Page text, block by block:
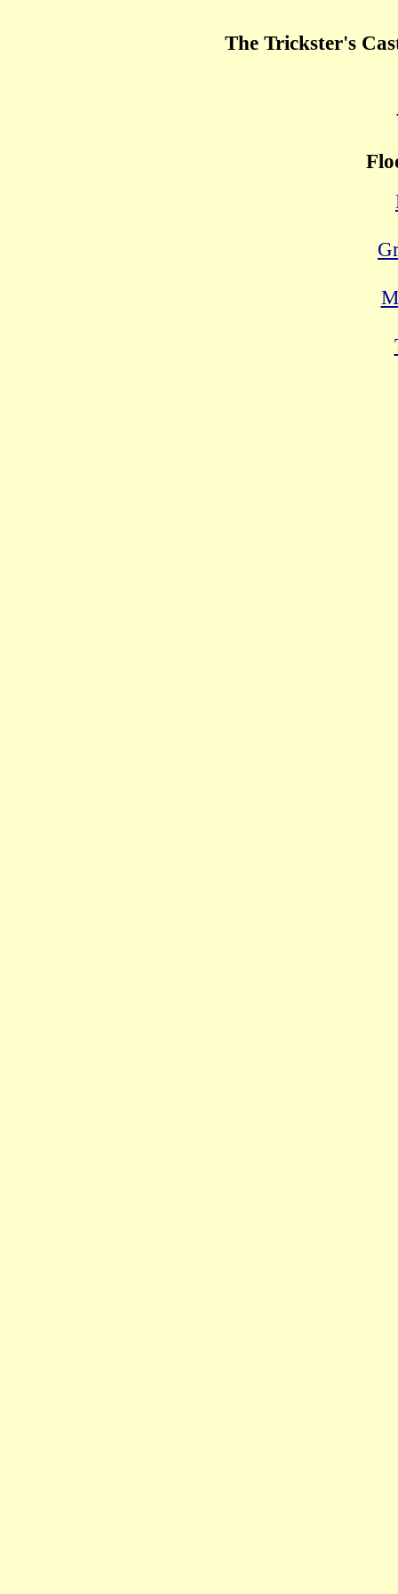
The Trickster's